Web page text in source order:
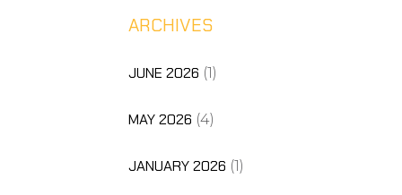
ARCHIVES
JUNE 2026 (1)
MAY 2026 (4)
JANUARY 2026 (1)